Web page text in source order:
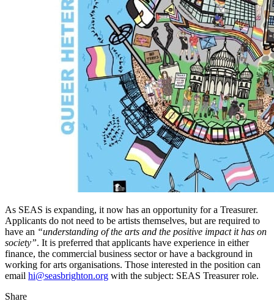
As SEAS is expanding, it now has an opportunity for a Treasurer.
Applicants do not need to be artists themselves, but are required to
have an “understanding of the arts and the positive impact it has on
society”. It is preferred that applicants have experience in either
finance, the commercial business sector or have a background in
working for arts organisations. Those interested in the position can
email hi@seasbrighton.org with the subject: SEAS Treasurer role.
Share